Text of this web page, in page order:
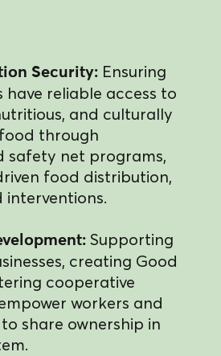
Security:Ensuring
have reliable access to
and culturally
through
safety net programs,
food distribution,
Supporting
creating Good
cooperative
workers and
share ownership in